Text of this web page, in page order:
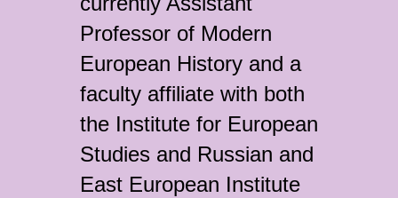
Professor of Modern
European History and a
faculty affiliate with both
the Institute for European
Studies and Russian and
East European Institute